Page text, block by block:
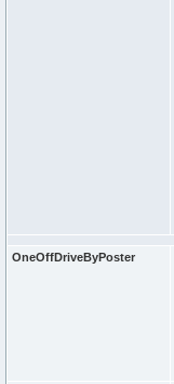
OneOffDriveByPoster